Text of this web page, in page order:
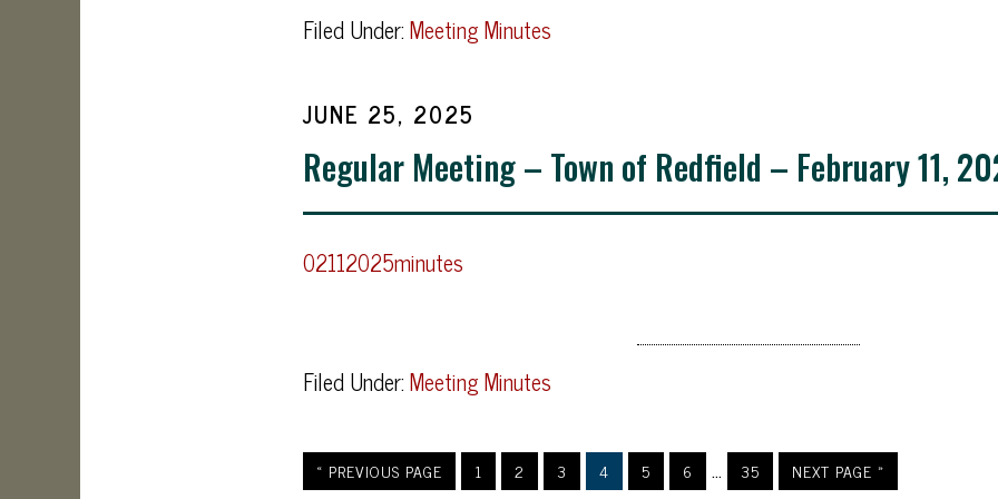
Filed Under:Meeting Minutes
JUNE 25, 2025
Regular Meeting – Town of Redfield – February 11,
02112025minutes
Filed Under:Meeting Minutes
« PREVIOUS PAGE 1 2 3 4 5 6 … 35 NEXT PAGE »